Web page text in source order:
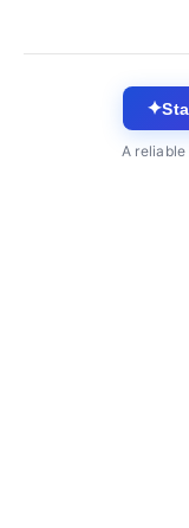
✦
A